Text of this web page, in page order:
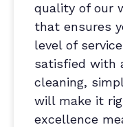
quality of our
that ensures
level of
satisfied with
cleaning,
will make it
excellence